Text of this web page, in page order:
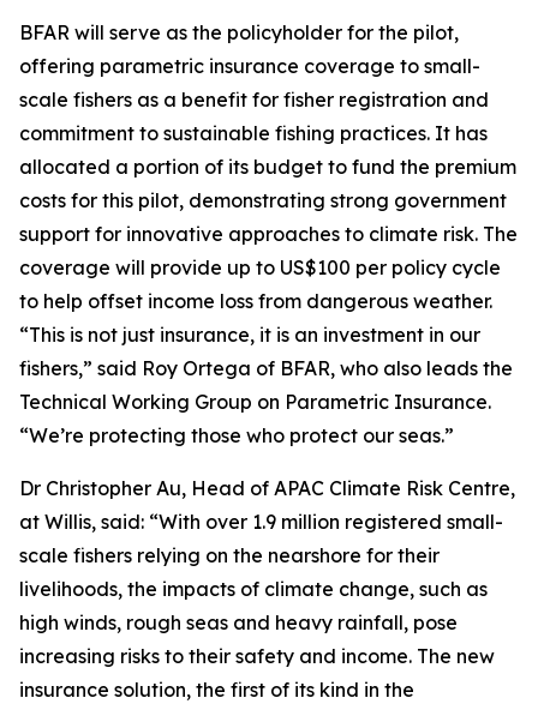
BFAR will serve as the policyholder for the pilot,
offering parametric insurance coverage to small-
scale fishers as a benefit for fisher registration and
commitment to sustainable fishing practices. It has
allocated a portion of its budget to fund the premium
costs for this pilot, demonstrating strong government
support for innovative approaches to climate risk. The
coverage will provide up to US$100 per policy cycle
to help offset income loss from dangerous weather.
“This is not just insurance, it is an investment in our
fishers,” said Roy Ortega of BFAR, who also leads the
Technical Working Group on Parametric Insurance.
“We’re protecting those who protect our seas.”
Dr Christopher Au, Head of APAC Climate Risk Centre,
at Willis, said: “With over 1.9 million registered small-
scale fishers relying on the nearshore for their
livelihoods, the impacts of climate change, such as
high winds, rough seas and heavy rainfall, pose
increasing risks to their safety and income. The new
insurance solution, the first of its kind in the